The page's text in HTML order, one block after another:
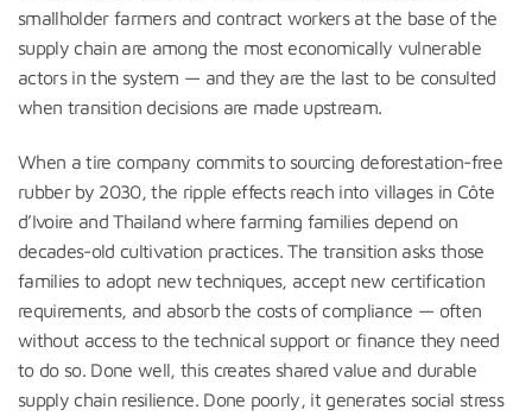
smallholder farmers and contract workers at the base of the
supply chain are among the most economically vulnerable
actors in the system — and they are the last to be consulted
when transition decisions are made upstream.
When a tire company commits to sourcing deforestation-free
rubber by 2030, the ripple effects reach into villages in Côte
d’Ivoire and Thailand where farming families depend on
decades-old cultivation practices. The transition asks those
families to adopt new techniques, accept new certification
requirements, and absorb the costs of compliance — often
without access to the technical support or finance they need
to do so. Done well, this creates shared value and durable
supply chain resilience. Done poorly, it generates social stress